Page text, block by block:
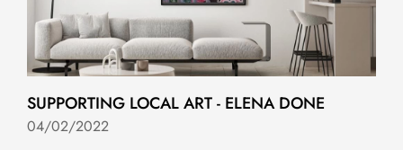
SUPPORTING LOCAL ART - ELENA DONE
04/02/2022